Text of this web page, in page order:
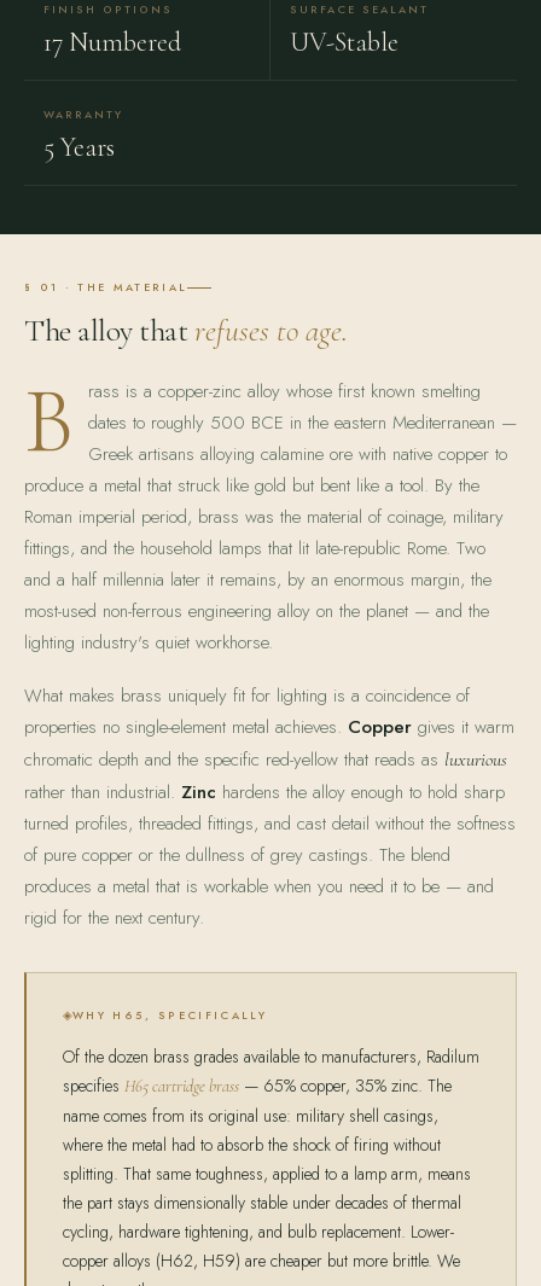
FINISH OPTIONS
17 Numbered
SURFACE SEALANT
UV-Stable
WARRANTY
5 Years
§ 01 · THE MATERIAL
The alloy thatrefuses to age.
B
rass is a copper-zinc alloy whose first known smelting
dates to roughly 500 BCE in the eastern Mediterranean —
Greek artisans alloying calamine ore with native copper to
produce a metal that struck like gold but bent like a tool. By the
Roman imperial period, brass was the material of coinage, military
fittings, and the household lamps that lit late-republic Rome. Two
and a half millennia later it remains, by an enormous margin, the
most-used non-ferrous engineering alloy on the planet — and the
lighting industry's quiet workhorse.
What makes brass uniquely fit for lighting is a coincidence of
properties no single-element metal achieves. Copper gives it warm
chromatic depth and the specific red-yellow that reads as luxurious
rather than industrial. Zinc hardens the alloy enough to hold sharp
turned profiles, threaded fittings, and cast detail without the softness
of pure copper or the dullness of grey castings. The blend
produces a metal that is workable when you need it to be — and
rigid for the next century.
WHY H65, SPECIFICALLY
Of the dozen brass grades available to manufacturers, Radilum
specifies H65 cartridge brass — 65% copper, 35% zinc. The
name comes from its original use: military shell casings,
where the metal had to absorb the shock of firing without
splitting. That same toughness, applied to a lamp arm, means
the part stays dimensionally stable under decades of thermal
cycling, hardware tightening, and bulb replacement. Lower-
copper alloys (H62, H59) are cheaper but more brittle. We